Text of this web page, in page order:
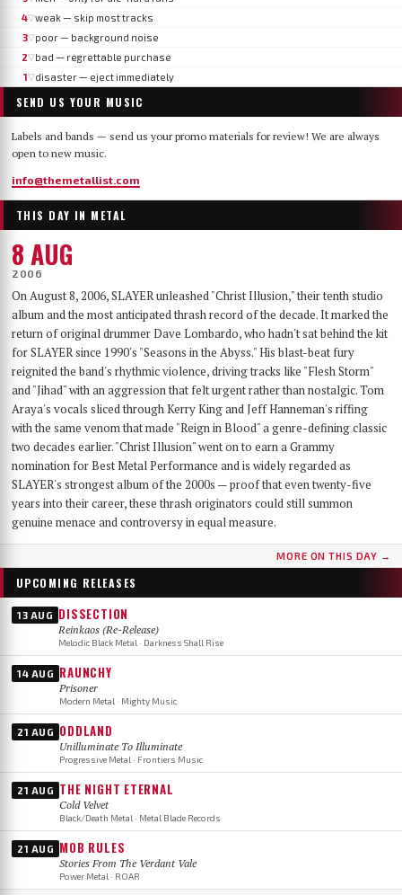
4▽weak — skip most tracks
3▽poor — background noise
2▽bad — regrettable purchase
1▽disaster — eject immediately
SEND US YOUR MUSIC
Labels and bands — send us your promo materials for review! We are always
open to new music.
info@themetallist.com
THIS DAY IN METAL
8 AUG
2006
On August 8, 2006, SLAYER unleashed "Christ Illusion," their tenth studio
album and the most anticipated thrash record of the decade. It marked the
return of original drummer Dave Lombardo, who hadn't sat behind the kit
for SLAYER since 1990's "Seasons in the Abyss." His blast-beat fury
reignited the band's rhythmic violence, driving tracks like "Flesh Storm"
and "Jihad" with an aggression that felt urgent rather than nostalgic. Tom
Araya's vocals sliced through Kerry King and Jeff Hanneman's riffing
with the same venom that made "Reign in Blood" a genre-defining classic
two decades earlier. "Christ Illusion" went on to earn a Grammy
nomination for Best Metal Performance and is widely regarded as
SLAYER's strongest album of the 2000s — proof that even twenty-five
years into their career, these thrash originators could still summon
genuine menace and controversy in equal measure.
MORE ON THIS DAY →
UPCOMING RELEASES
13 AUG DISSECTION
Reinkaos (Re-Release)
Melodic Black Metal · Darkness Shall Rise
14 AUG RAUNCHY
Prisoner
Modern Metal · Mighty Music
21 AUG ODDLAND
Unilluminate To Illuminate
Progressive Metal · Frontiers Music
21 AUG THE NIGHT ETERNAL
Cold Velvet
Black/Death Metal · Metal Blade Records
21 AUG MOB RULES
Stories From The Verdant Vale
Power Metal · ROAR